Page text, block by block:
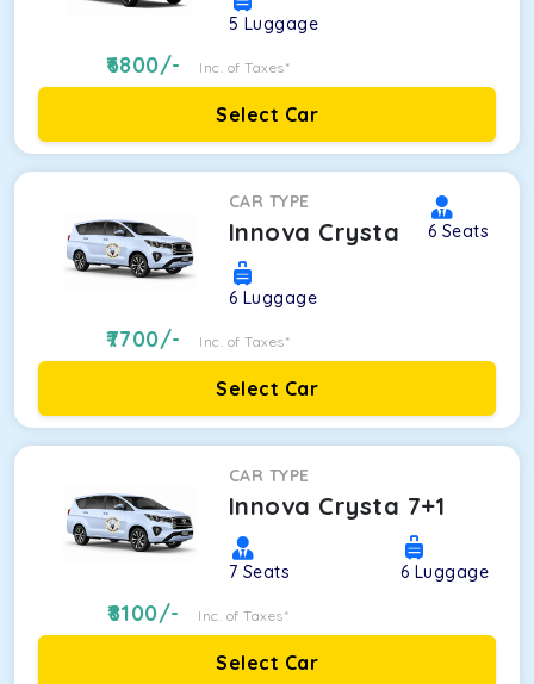
5 Luggage
6800/- Inc. of Taxes*
Select Car
CAR TYPE
Innova Crysta 6 Seats
6 Luggage
7700/- Inc. of Taxes*
Select Car
CAR TYPE
Innova Crysta 7+1
7 Seats 6 Luggage
8100/- Inc. of Taxes*
Select Car